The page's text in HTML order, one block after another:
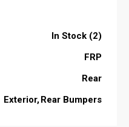
In Stock (2)
FRP
Rear
Exterior Rear Bumpers